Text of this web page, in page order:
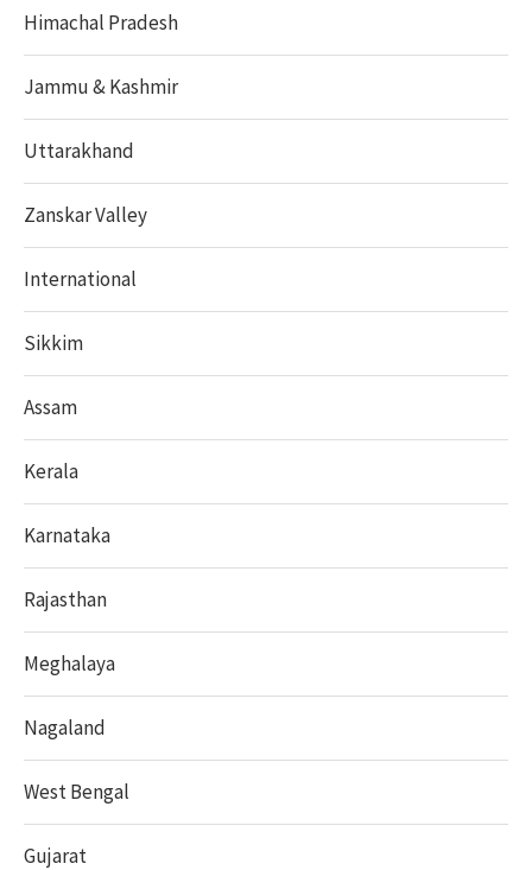
Himachal Pradesh
Jammu & Kashmir
Uttarakhand
Zanskar Valley
International
Sikkim
Assam
Kerala
Karnataka
Rajasthan
Meghalaya
Nagaland
West Bengal
Gujarat